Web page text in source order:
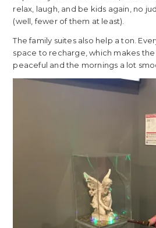
relax, laugh, and be kids again, no
(well, fewer of them at least).
The family suites also help a ton.
space to recharge, which makes
peaceful and the mornings a lot